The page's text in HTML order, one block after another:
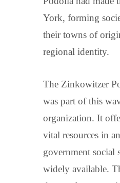
York, forming
their towns of
regional identity.
The Zinkowitzer
was part of this
organization. It
vital resources in
government social
widely available.